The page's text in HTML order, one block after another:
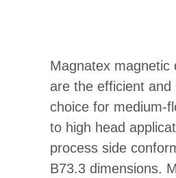
Magnatex magnetic
are the efficient and
choice for medium-
to high head
process side
B73.3 dimensions.